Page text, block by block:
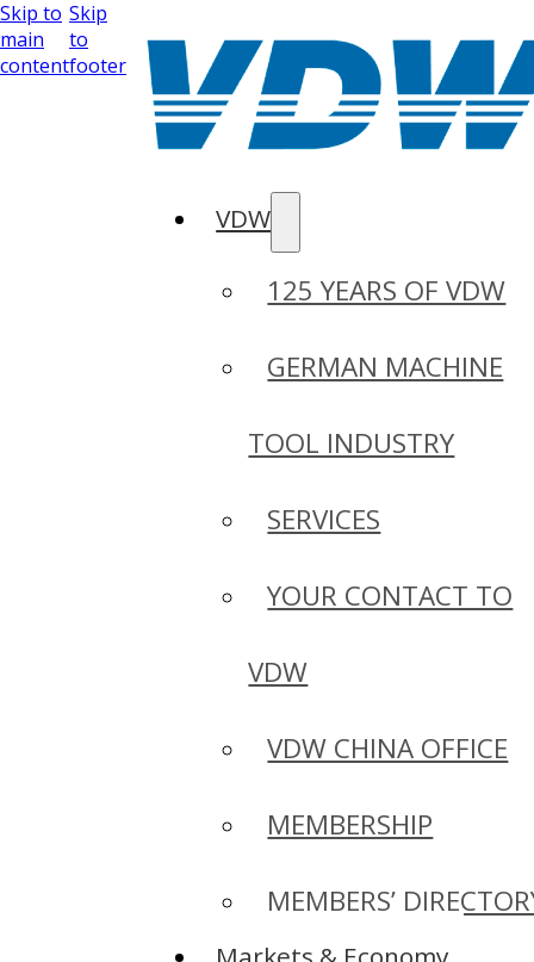
Skip to
main
content
Skip
to
footer
VDW
125 YEARS OF VDW
GERMAN MACHINE
TOOL INDUSTRY
SERVICES
YOUR CONTACT TO
VDW
VDW CHINA OFFICE
MEMBERSHIP
MEMBERS’